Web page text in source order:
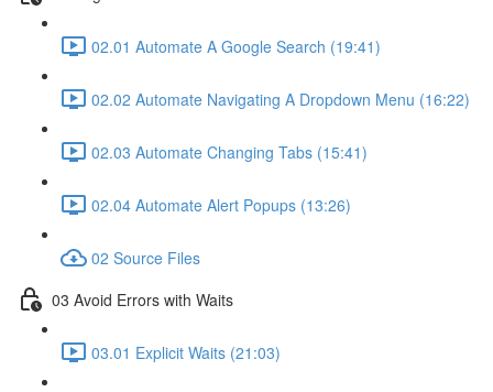
02.01 Automate A Google Search (19:41)
02.02 Automate Navigating A Dropdown Menu (16:22)
02.03 Automate Changing Tabs (15:41)
02.04 Automate Alert Popups (13:26)
02 Source Files
03 Avoid Errors with Waits
03.01 Explicit Waits (21:03)